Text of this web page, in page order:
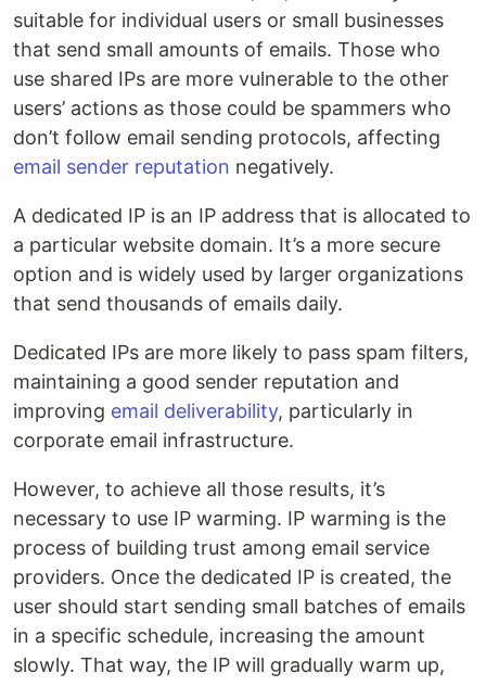
suitable for individual users or small businesses
that send small amounts of emails. Those who
use shared IPs are more vulnerable to the other
users’ actions as those could be spammers who
don’t follow email sending protocols, affecting
email sender reputation negatively.
A dedicated IP is an IP address that is allocated to
a particular website domain. It’s a more secure
option and is widely used by larger organizations
that send thousands of emails daily.
Dedicated IPs are more likely to pass spam filters,
maintaining a good sender reputation and
improving email deliverability, particularly in
corporate email infrastructure.
However, to achieve all those results, it’s
necessary to use IP warming. IP warming is the
process of building trust among email service
providers. Once the dedicated IP is created, the
user should start sending small batches of emails
in a specific schedule, increasing the amount
slowly. That way, the IP will gradually warm up,